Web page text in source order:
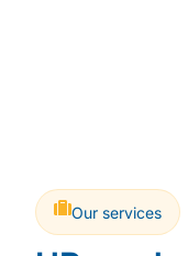
Our services